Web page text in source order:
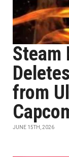
Steam
from
JUNE 15TH, 2026